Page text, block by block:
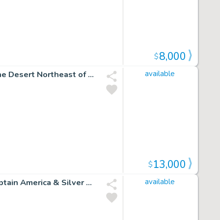
$8,000
Conan the Barbarian #13 P 4 (Conan Wanders Through the Desert Northeast of Zamahn!) 1971 available
$13,000
Amazing Spider-Man #324 Semi-Splash (Sabretooth, Captain America & Silver Sable! 3 Large Spidey Images Drawn on Back!) 1989 available